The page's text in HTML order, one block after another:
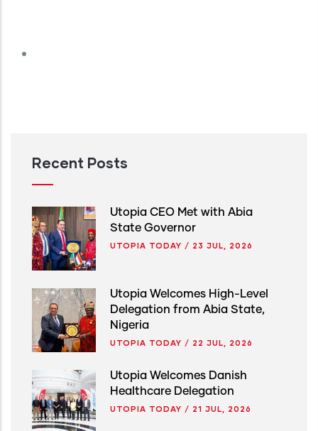
Recent Posts
Utopia CEO Met with Abia
State Governor
UTOPIA TODAY / 23 JUL, 2026
Utopia Welcomes High-Level
Delegation from Abia State,
Nigeria
UTOPIA TODAY / 22 JUL, 2026
Utopia Welcomes Danish
Healthcare Delegation
UTOPIA TODAY / 21 JUL, 2026